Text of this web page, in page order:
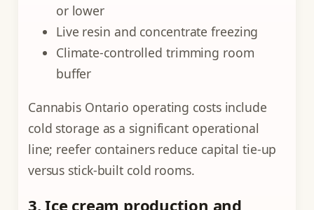
or lower
Live resin and concentrate freezing
Climate-controlled trimming room
buffer
Cannabis Ontario operating costs include
cold storage as a significant operational
line; reefer containers reduce capital tie-up
versus stick-built cold rooms.
3. Ice cream production and